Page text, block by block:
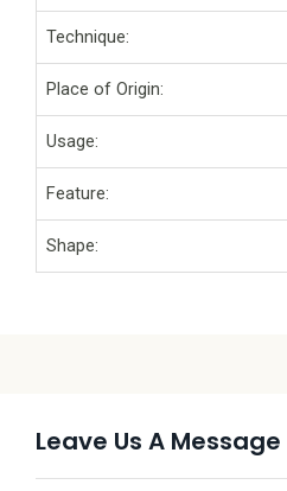
Technique:
Place of Origin:
Usage:
Feature:
Shape:
Leave Us A Message